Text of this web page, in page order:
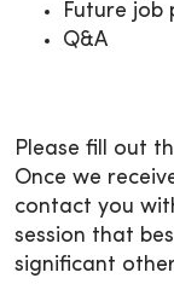
Future job
Q&A
Please fill out
Once we
contact you
session that
significant